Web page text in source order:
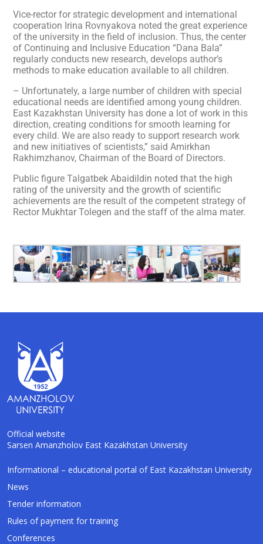
Vice-rector for strategic development and international
cooperation Irina Rovnyakova noted the great experience
of the university in the field of inclusion. Thus, the center
of Continuing and Inclusive Education “Dana Bala”
regularly conducts new research, develops author’s
methods to make education available to all children.
– Unfortunately, a large number of children with special
educational needs are identified among young children.
East Kazakhstan University has done a lot of work in this
direction, creating conditions for smooth learning for
every child. We are also ready to support research work
and new initiatives of scientists,” said Amirkhan
Rakhimzhanov, Chairman of the Board of Directors.
Public figure Talgatbek Abaidildin noted that the high
rating of the university and the growth of scientific
achievements are the result of the competent strategy of
Rector Mukhtar Tolegen and the staff of the alma mater.
Official website
Sarsen Amanzholov East Kazakhstan University
Informational – educational portal of East Kazakhstan University
News
Tender information
Rules of payment for training
Conferences
AI-Talapker
Amanzholov University (EKU). Ask me about